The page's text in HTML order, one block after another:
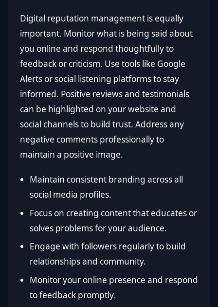
Digital reputation management is equally
important. Monitor what is being said about
you online and respond thoughtfully to
feedback or criticism. Use tools like Google
Alerts or social listening platforms to stay
informed. Positive reviews and testimonials
can be highlighted on your website and
social channels to build trust. Address any
negative comments professionally to
maintain a positive image.
Maintain consistent branding across all
social media profiles.
Focus on creating content that educates or
solves problems for your audience.
Engage with followers regularly to build
relationships and community.
Monitor your online presence and respond
to feedback promptly.